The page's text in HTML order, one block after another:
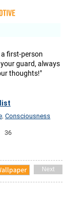
first-person
guard, always
thoughts!"
Consciousness
36
Next